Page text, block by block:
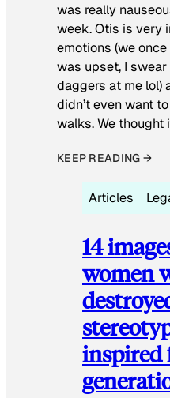
was really
week. Otis is very
emotions (we
was upset, I
daggers at me lol)
didn’t even want
walks. We thought
KEEP READING →
Articles
14
women
inspired